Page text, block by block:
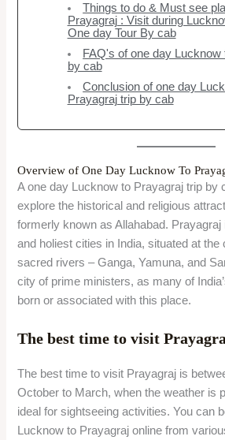
Things to do & Must see
Prayagraj : Visit during
One day Tour By cab
FAQ's of one day Lucknow
by cab
Conclusion of one day
Prayagraj trip by cab
Overview of One Day Lucknow To
A one day Lucknow to Prayagraj trip by
explore the historical and religious
formerly known as Allahabad. Prayagraj
and holiest cities in India, situated at the
sacred rivers – Ganga, Yamuna, and
city of prime ministers, as many of
born or associated with this place.
The best time to visit
The best time to visit Prayagraj is
October to March, when the weather is
ideal for sightseeing activities. You can
Lucknow to Prayagraj online from